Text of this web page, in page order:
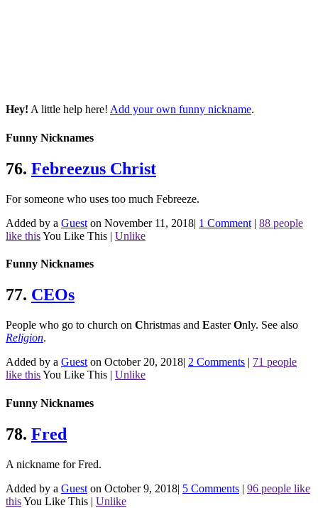
Hey! A little help here! Add your own funny nickname.
Funny Nicknames
76. Febreezus Christ
For someone who uses too much Febreeze.
Added by a Guest on November 11, 2018| 1 Comment | 88 people
like thisYou Like This | Unlike
Funny Nicknames
77. CEOs
People who go to church on Christmas and EasterOnly. See also
Religion.
Added by a Guest on October 20, 2018| 2 Comments | 71 people
like thisYou Like This | Unlike
Funny Nicknames
78. Fred
A nickname for Fred.
Added by a Guest on October 9, 2018| 5 Comments | 96 people like
thisYou Like This | Unlike